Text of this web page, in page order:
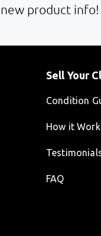
product info!
Sell Your
Condition
How it
FAQ